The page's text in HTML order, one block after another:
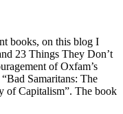
books, on this blog I
23 Things They Don’t
of Oxfam’s
Samaritans: The
of Capitalism”. The book